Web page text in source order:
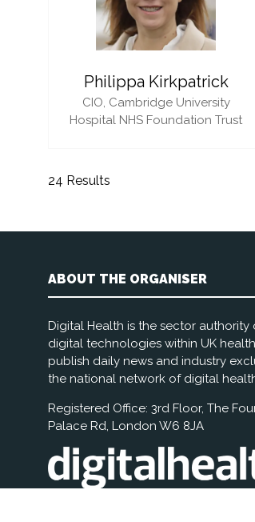
Philippa Kirkpatrick
CIO, Cambridge University
Hospital NHS Foundation Trust
24 Results
ABOUT THE ORGANISER
Digital Health is the sector authority
digital technologies within UK
publish daily news and industry
the national network of digital
Registered Office: 3rd Floor, The
Palace Rd, London W6 8JA